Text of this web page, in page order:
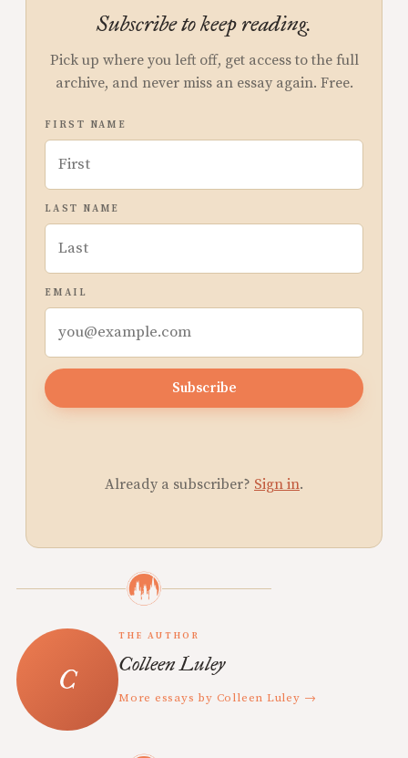
Subscribe to keep reading.
Pick up where you left off, get access to the full
archive, and never miss an essay again. Free.
FIRST NAME
LAST NAME
EMAIL
Subscribe
Already a subscriber? Sign in.
THE AUTHOR
Colleen Luley
More essays by Colleen Luley →